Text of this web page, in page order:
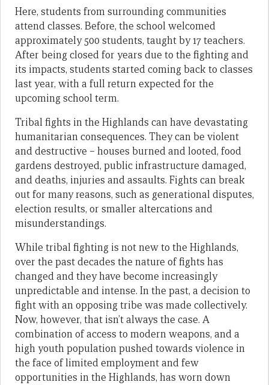
Here, students from surrounding communities
attend classes. Before, the school welcomed
approximately 500 students, taught by 17 teachers.
After being closed for years due to the fighting and
its impacts, students started coming back to classes
last year, with a full return expected for the
upcoming school term.
Tribal fights in the Highlands can have devastating
humanitarian consequences. They can be violent
and destructive – houses burned and looted, food
gardens destroyed, public infrastructure damaged,
and deaths, injuries and assaults. Fights can break
out for many reasons, such as generational disputes,
election results, or smaller altercations and
misunderstandings.
While tribal fighting is not new to the Highlands,
over the past decades the nature of fights has
changed and they have become increasingly
unpredictable and intense. In the past, a decision to
fight with an opposing tribe was made collectively.
Now, however, that isn’t always the case. A
combination of access to modern weapons, and a
high youth population pushed towards violence in
the face of limited employment and few
opportunities in the Highlands, has worn down